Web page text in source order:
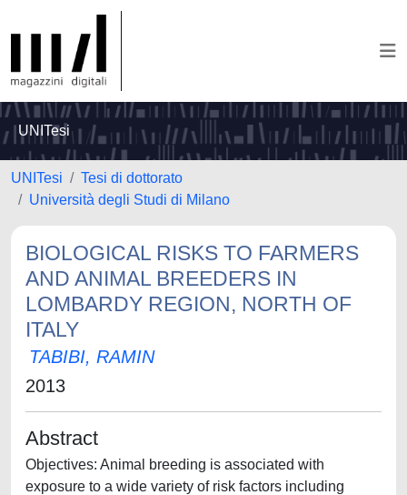
UNITesi
UNITesi
Tesi di dottorato
Università degli Studi di Milano
BIOLOGICAL RISKS TO FARMERS
AND ANIMAL BREEDERS IN
LOMBARDY REGION, NORTH OF
ITALY
TABIBI, RAMIN
2013
Abstract
Objectives: Animal breeding is associated with
exposure to a wide variety of risk factors including